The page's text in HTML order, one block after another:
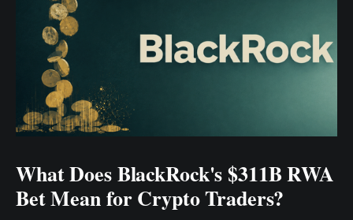
What Does BlackRock's $311B RWA
Bet Mean for Crypto Traders?